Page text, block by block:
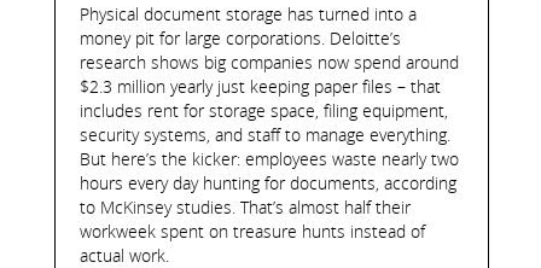
Physical document storage has turned into a
money pit for large corporations. Deloitte’s
research shows big companies now spend around
$2.3 million yearly just keeping paper files – that
includes rent for storage space, filing equipment,
security systems, and staff to manage everything.
But here’s the kicker: employees waste nearly two
hours every day hunting for documents, according
to McKinsey studies. That’s almost half their
workweek spent on treasure hunts instead of
actual work.